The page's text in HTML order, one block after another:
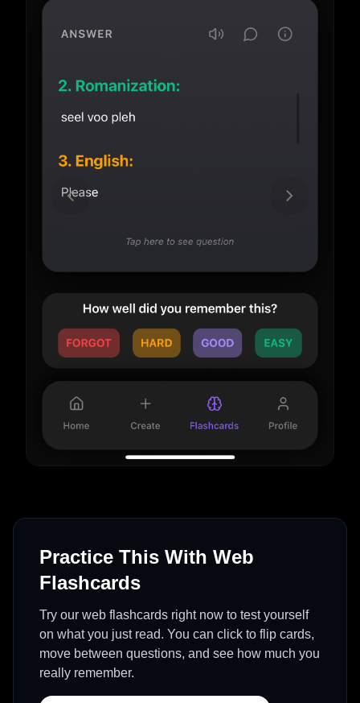
Practice This With Web
Flashcards
Try our web flashcards right now to test yourself
on what you just read. You can click to flip cards,
move between questions, and see how much you
really remember.